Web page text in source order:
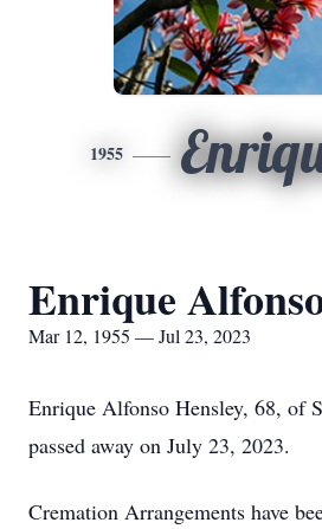
1955
Enrique
Mar 12, 1955 — Jul 23, 2023
Enrique Alfonso Hensley, 68, of
passed away on July 23, 2023.
Cremation Arrangements have